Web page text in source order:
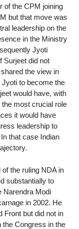
of the CPM joining
but that move was
leadership on the
in the Ministry
Jyoti
Surjeet did not
the view in
to become the
would have, with
most crucial role
it would have
leadership to
that case Indian
the ruling NDA in
substantially to
Narendra Modi
in 2002. He
Front but did not in
the Congress in the